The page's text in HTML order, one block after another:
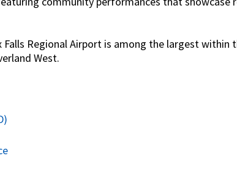
Regional Airport is among the largest within
West.